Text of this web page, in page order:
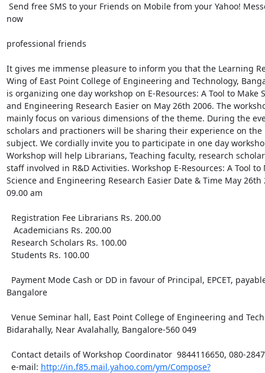
now
professional friends
It gives me immense pleasure to inform you that the Learning
Wing of East Point College of Engineering and Technology,
is organizing one day workshop on E-Resources: A Tool to Make
and Engineering Research Easier on May 26th 2006. The
mainly focus on various dimensions of the theme. During the
scholars and practioners will be sharing their experience on the
subject. We cordially invite you to participate in one day
Workshop will help Librarians, Teaching faculty, research
staff involved in R&D Activities. Workshop E-Resources: A Tool to
Science and Engineering Research Easier Date & Time May 26th
09.00 am
Registration Fee Librarians Rs. 200.00
Academicians Rs. 200.00
Research Scholars Rs. 100.00
Students Rs. 100.00
Payment Mode Cash or DD in favour of Principal, EPCET,
Bangalore
Venue Seminar hall, East Point College of Engineering and
Bidarahally, Near Avalahally, Bangalore-560 049
Contact details of Workshop Coordinator  9844116650, 080-
e-mail: http://in.f85.mail.yahoo.com/ym/Compose?